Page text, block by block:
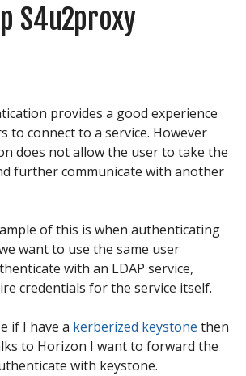
S4u2proxy
provides a good experience
to connect to a service. However
does not allow the user to take the
further communicate with another
of this is when authenticating
want to use the same user
with an LDAP service,
credentials for the service itself.
if I have a kerberized keystone then
to Horizon I want to forward the
with keystone.